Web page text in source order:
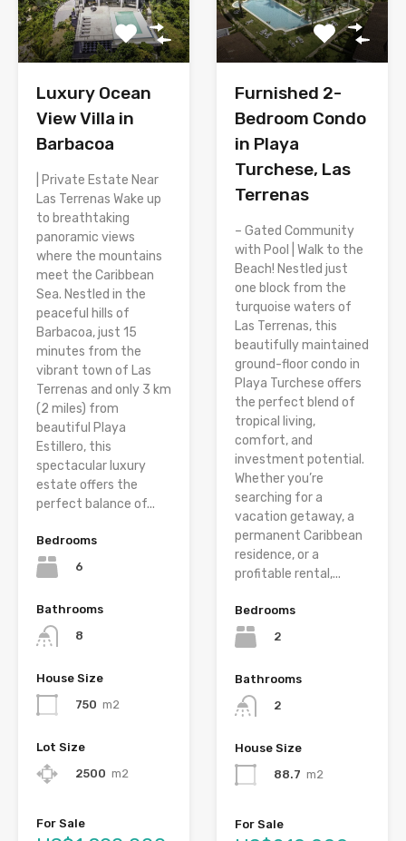
Luxury Ocean
View Villa in
Barbacoa
| Private Estate Near
Las Terrenas Wake up
to breathtaking
panoramic views
where the mountains
meet the Caribbean
Sea. Nestled in the
peaceful hills of
Barbacoa, just 15
minutes from the
vibrant town of Las
Terrenas and only 3 km
(2 miles) from
beautiful Playa
Estillero, this
spectacular luxury
estate offers the
perfect balance of...
Bedrooms
6
Bathrooms
8
House Size
750 m2
Lot Size
2500 m2
For Sale
Furnished 2-
Bedroom Condo
in Playa
Turchese, Las
Terrenas
– Gated Community
with Pool | Walk to the
Beach! Nestled just
one block from the
turquoise waters of
Las Terrenas, this
beautifully maintained
ground-floor condo in
Playa Turchese offers
the perfect blend of
tropical living,
comfort, and
investment potential.
Whether you’re
searching for a
vacation getaway, a
permanent Caribbean
residence, or a
profitable rental,...
Bedrooms
2
Bathrooms
2
House Size
88.7 m2
For Sale